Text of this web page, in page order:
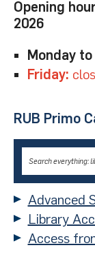
Opening
2026
Monday
Friday:
RUB Primo
Advanced
Library
Access